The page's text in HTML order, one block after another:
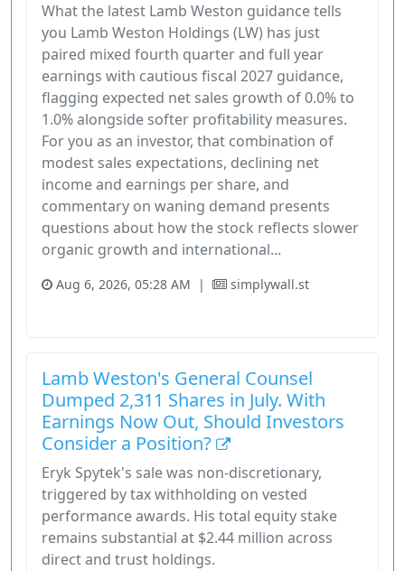
What the latest Lamb Weston guidance tells
you Lamb Weston Holdings (LW) has just
paired mixed fourth quarter and full year
earnings with cautious fiscal 2027 guidance,
flagging expected net sales growth of 0.0% to
1.0% alongside softer profitability measures.
For you as an investor, that combination of
modest sales expectations, declining net
income and earnings per share, and
commentary on waning demand presents
questions about how the stock reflects slower
organic growth and international...
Aug 6, 2026, 05:28 AM | simplywall.st
Lamb Weston's General Counsel
Dumped 2,311 Shares in July. With
Earnings Now Out, Should Investors
Consider a Position?
Eryk Spytek's sale was non-discretionary,
triggered by tax withholding on vested
performance awards. His total equity stake
remains substantial at $2.44 million across
direct and trust holdings.